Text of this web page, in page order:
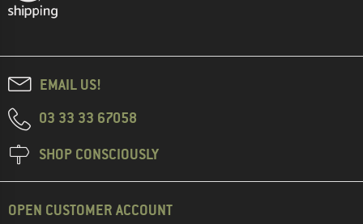
EMAIL US!
03 33 33 67058
SHOP CONSCIOUSLY
OPEN CUSTOMER ACCOUNT